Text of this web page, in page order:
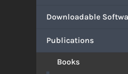
Downloadable
Publications
Books